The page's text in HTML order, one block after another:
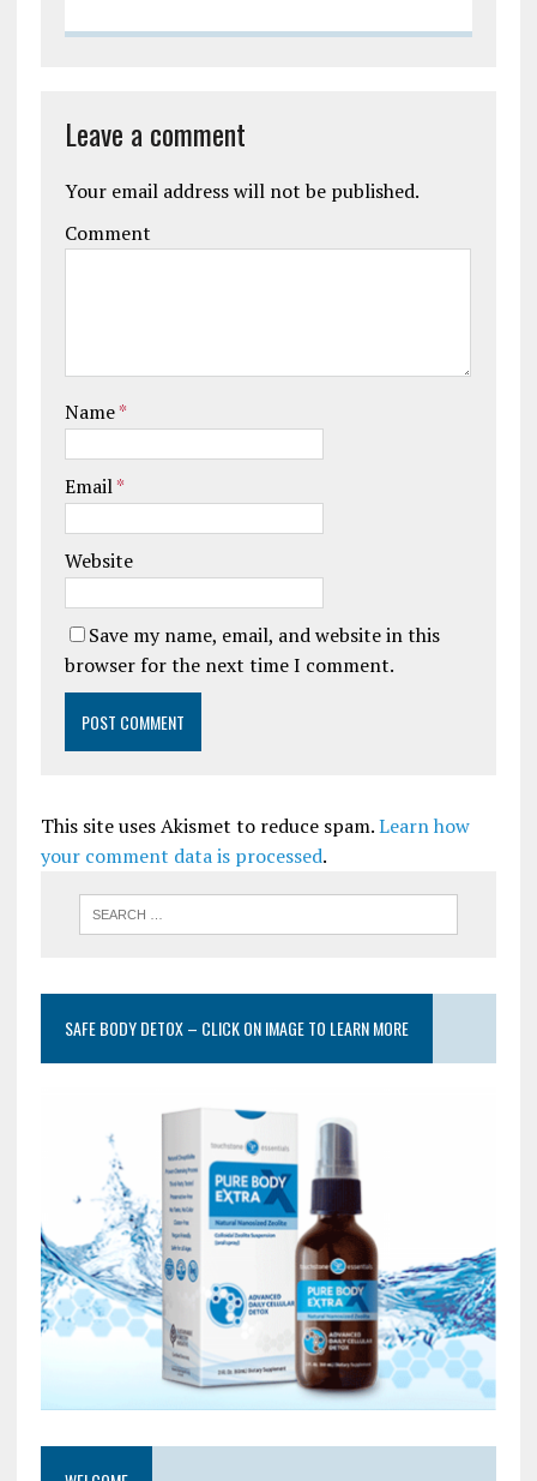
Leave a comment
Your email address will not be published.
Comment
Name*
Email*
Website
Save my name, email, and website in this
browser for the next time I comment.
This site uses Akismet to reduce spam.Learn how
your comment data is processed.
SAFE BODY DETOX – CLICK ON IMAGE TO LEARN MORE